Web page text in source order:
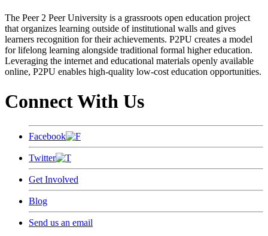
The Peer 2 Peer University is a grassroots open education project
that organizes learning outside of institutional walls and gives
learners recognition for their achievements. P2PU creates a model
for lifelong learning alongside traditional formal higher education.
Leveraging the internet and educational materials openly available
online, P2PU enables high-quality low-cost education opportunities.
Connect With Us
Facebook
Twitter
Get Involved
Blog
Send us an email